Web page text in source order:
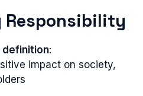
Responsibility
definition:
impact on society,